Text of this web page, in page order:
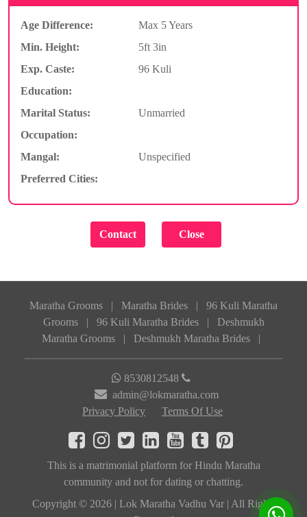
Age Difference:
Max 5 Years
Min. Height:
5ft 3in
Exp. Caste:
96 Kuli
Education:
Marital Status:
Unmarried
Occupation:
Mangal:
Unspecified
Preferred Cities:
Maratha Grooms Maratha Brides
96 Kuli Maratha
Grooms
96 Kuli Maratha Brides
Deshmukh
Maratha Grooms
Deshmukh Maratha Brides
8530812548
admin@lokmaratha.com
Privacy Policy
Terms Of Use
This is a matrimonial platform for Hindu Maratha
community and not for dating or chatting.
Copyright © 2026 | Lok Maratha Vadhu Var | All Rights